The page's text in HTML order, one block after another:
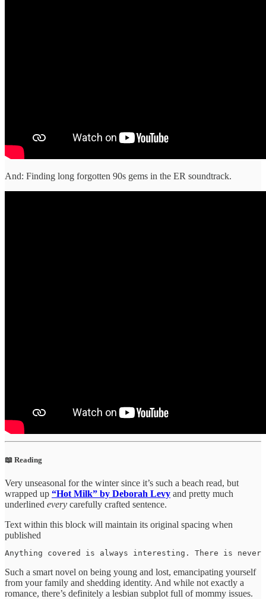
And: Finding long forgotten 90s gems in the ER soundtrack.
📖 Reading
Very unseasonal for the winter since it’s such a beach read, but
wrapped up “Hot Milk” by Deborah Levy and pretty much
underlined every carefully crafted sentence.
Text within this block will maintain its original spacing when
published
Anything covered is always interesting. There is
Such a smart novel on being young and lost, emancipating yourself
from your family and shedding identity. And while not exactly a
romance, there’s definitely a lesbian subplot full of mommy issues.